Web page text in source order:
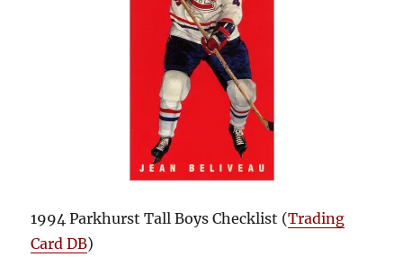
1994 Parkhurst Tall Boys Checklist (Trading
Card DB)